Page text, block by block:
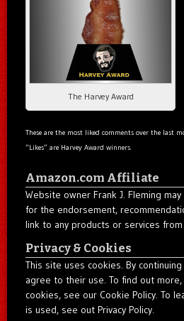
The Harvey Award
These are the most liked comments over the last
“Likes” are Harvey Award winners.
Amazon.com Affiliate
Website owner Frank J. Fleming
for the endorsement,
link to any products or services
Privacy & Cookies
This site uses cookies. By
agree to their use. To find out
cookies, see our Cookie Policy. To
is used, see out Privacy Policy.